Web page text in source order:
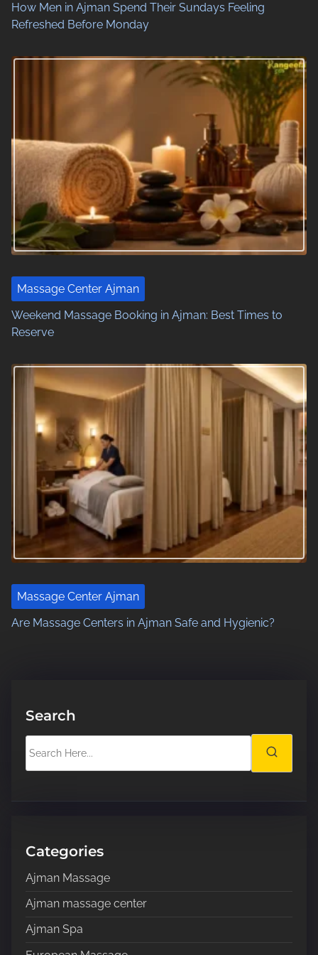
o
How Men in Ajman Spend Their Sundays Feeling
Refreshed Before Monday
Massage Center Ajman
Weekend Massage Booking in Ajman: Best Times to
Reserve
Massage Center Ajman
Are Massage Centers in Ajman Safe and Hygienic?
Search
e
H
r
e
.
.
Categories
Ajman Massage
Ajman massage center
Ajman Spa